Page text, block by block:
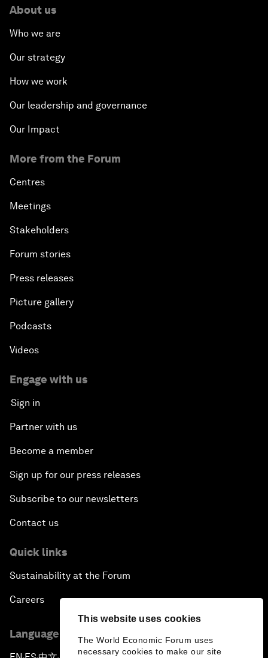
This website uses cookies
The World Economic Forum uses
necessary cookies to make our site
About us
Who we are
Our strategy
How we work
Our leadership and governance
Our Impact
More from the Forum
Centres
Meetings
Stakeholders
Forum stories
Press releases
Picture gallery
Podcasts
Videos
Engage with us
Sign in
Partner with us
Become a member
Sign up for our press releases
Subscribe to our newsletters
Contact us
Quick links
Sustainability at the Forum
Careers
Language editions